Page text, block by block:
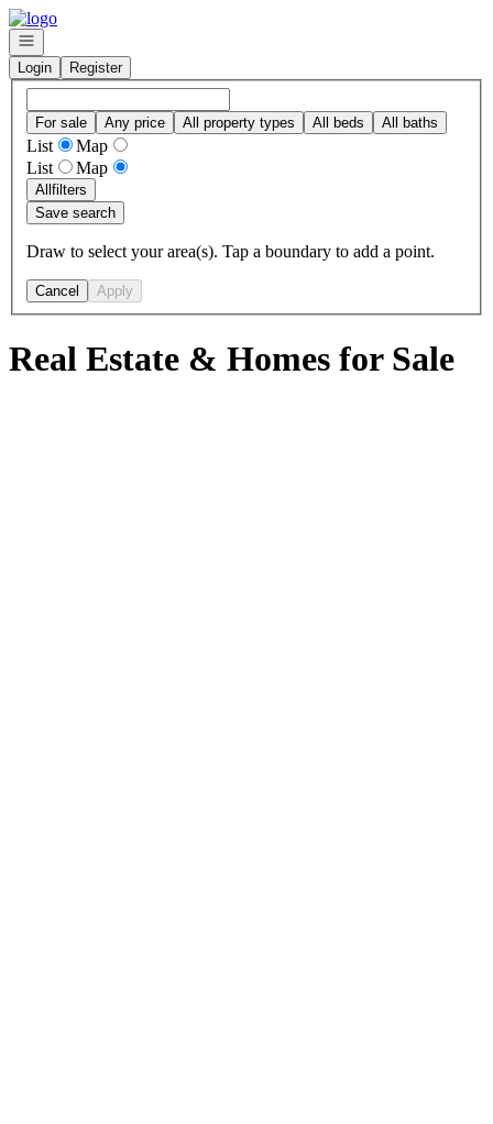
Go to: Homepage
Open navigation
Login
Register
For sale Any price All property types All beds All baths
List
Map
List
Map
Allfilters
Save search
Draw to select your area(s). Tap a boundary to add a point.
Cancel Apply
Real Estate & Homes for Sale